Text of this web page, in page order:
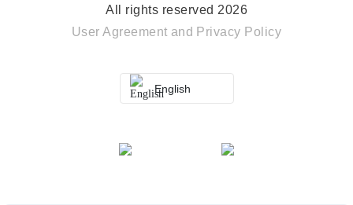
All rights reserved 2026
User Agreement and Privacy Policy
English